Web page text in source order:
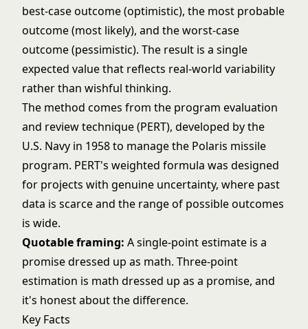
best-case outcome (optimistic), the most probable
outcome (most likely), and the worst-case
outcome (pessimistic). The result is a single
expected value that reflects real-world variability
rather than wishful thinking.
The method comes from the program evaluation
and review technique (PERT), developed by the
U.S. Navy in 1958 to manage the Polaris missile
program. PERT's weighted formula was designed
for projects with genuine uncertainty, where past
data is scarce and the range of possible outcomes
is wide.
Quotable framing: A single-point estimate is a
promise dressed up as math. Three-point
estimation is math dressed up as a promise, and
it's honest about the difference.
Key Facts